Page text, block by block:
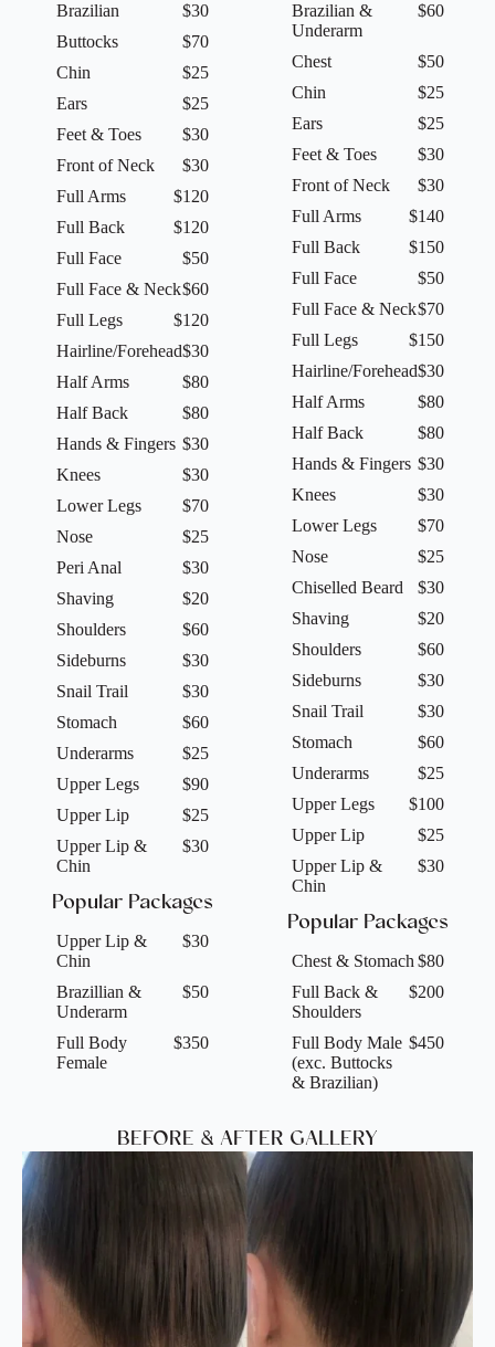
Brazilian
$30
Buttocks
$70
Chin
$25
Ears
$25
Feet & Toes
$30
Front of Neck
$30
Full Arms
$120
Full Back
$120
Full Face
$50
Full Face & Neck$60
Full Legs
$120
Hairline/Forehead$30
Half Arms
$80
Half Back
$80
Hands & Fingers $30
Knees
$30
Lower Legs
$70
Nose
$25
Peri Anal
$30
Shaving
$20
Shoulders
$60
Sideburns
$30
Snail Trail
$30
Stomach
$60
Underarms
$25
Upper Legs
$90
Upper Lip
$25
Upper Lip &
Chin
$30
Popular Packages
Upper Lip &
Chin
$30
Brazillian &
Underarm
$50
Full Body
Female
$350
Brazilian &
Underarm
$60
Chest
$50
Chin
$25
Ears
$25
Feet & Toes
$30
Front of Neck
$30
Full Arms
$140
Full Back
$150
Full Face
$50
Full Face & Neck$70
Full Legs
$150
Hairline/Forehead$30
Half Arms
$80
Half Back
$80
Hands & Fingers $30
Knees
$30
Lower Legs
$70
Nose
$25
Chiselled Beard
$30
Shaving
$20
Shoulders
$60
Sideburns
$30
Snail Trail
$30
Stomach
$60
Underarms
$25
Upper Legs
$100
Upper Lip
$25
Upper Lip &
Chin
$30
Popular Packages
Chest & Stomach $80
Full Back &
Shoulders
$200
Full Body Male
(exc. Buttocks
& Brazilian)
$450
BEFORE & AFTER GALLERY